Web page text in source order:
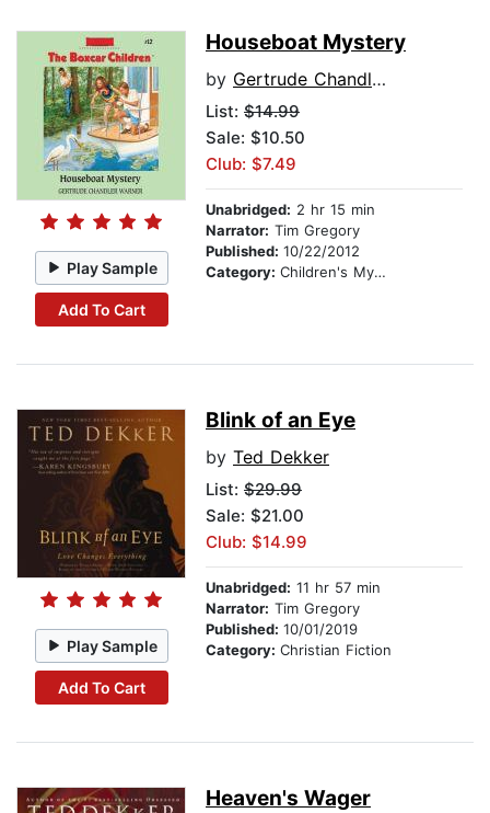
Play Sample
Add To Cart
Houseboat Mystery
by Gertrude Chandler Warner
List: $14.99
Sale: $10.50
Club: $7.49
Unabridged: 2 hr 15 min
Narrator: Tim Gregory
Published: 10/22/2012
Category: Children's Mystery & Detective
Play Sample
Add To Cart
Blink of an Eye
by Ted Dekker
List: $29.99
Sale: $21.00
Club: $14.99
Unabridged: 11 hr 57 min
Narrator: Tim Gregory
Published: 10/01/2019
Category: Christian Fiction
Heaven's Wager